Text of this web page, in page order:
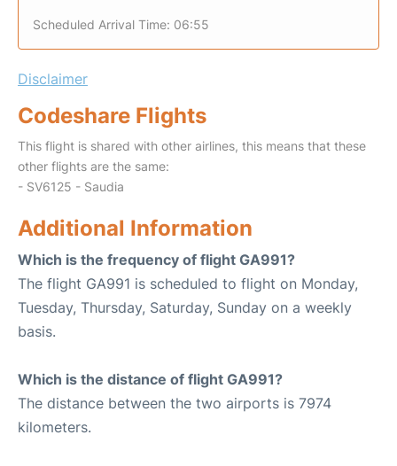
Scheduled Arrival Time: 06:55
Disclaimer
Codeshare Flights
This flight is shared with other airlines, this means that these
other flights are the same:
- SV6125 - Saudia
Additional Information
Which is the frequency of flight GA991?
The flight GA991 is scheduled to flight on Monday,
Tuesday, Thursday, Saturday, Sunday on a weekly
basis.
Which is the distance of flight GA991?
The distance between the two airports is 7974
kilometers.